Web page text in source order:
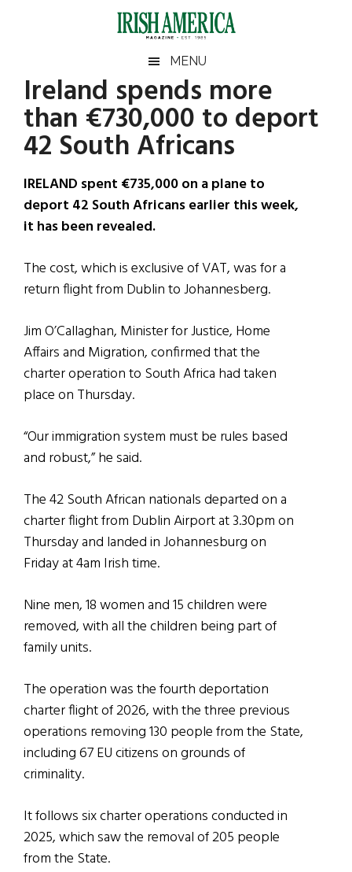
Irish
America
America
MENU
Ireland spends more
than €730,000 to deport
42 South Africans
IRELAND spent €735,000 on a plane to
deport 42 South Africans earlier this week,
it has been revealed.
The cost, which is exclusive of VAT, was for a
return flight from Dublin to Johannesberg.
Jim O’Callaghan, Minister for Justice, Home
Affairs and Migration, confirmed that the
charter operation to South Africa had taken
place on Thursday.
“Our immigration system must be rules based
and robust,” he said.
The 42 South African nationals departed on a
charter flight from Dublin Airport at 3.30pm on
Thursday and landed in Johannesburg on
Friday at 4am Irish time.
Nine men, 18 women and 15 children were
removed, with all the children being part of
family units.
The operation was the fourth deportation
charter flight of 2026, with the three previous
operations removing 130 people from the State,
including 67 EU citizens on grounds of
criminality.
It follows six charter operations conducted in
2025, which saw the removal of 205 people
from the State.
Primary
Sidebar